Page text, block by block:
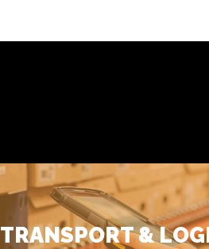
TRANSPORT &